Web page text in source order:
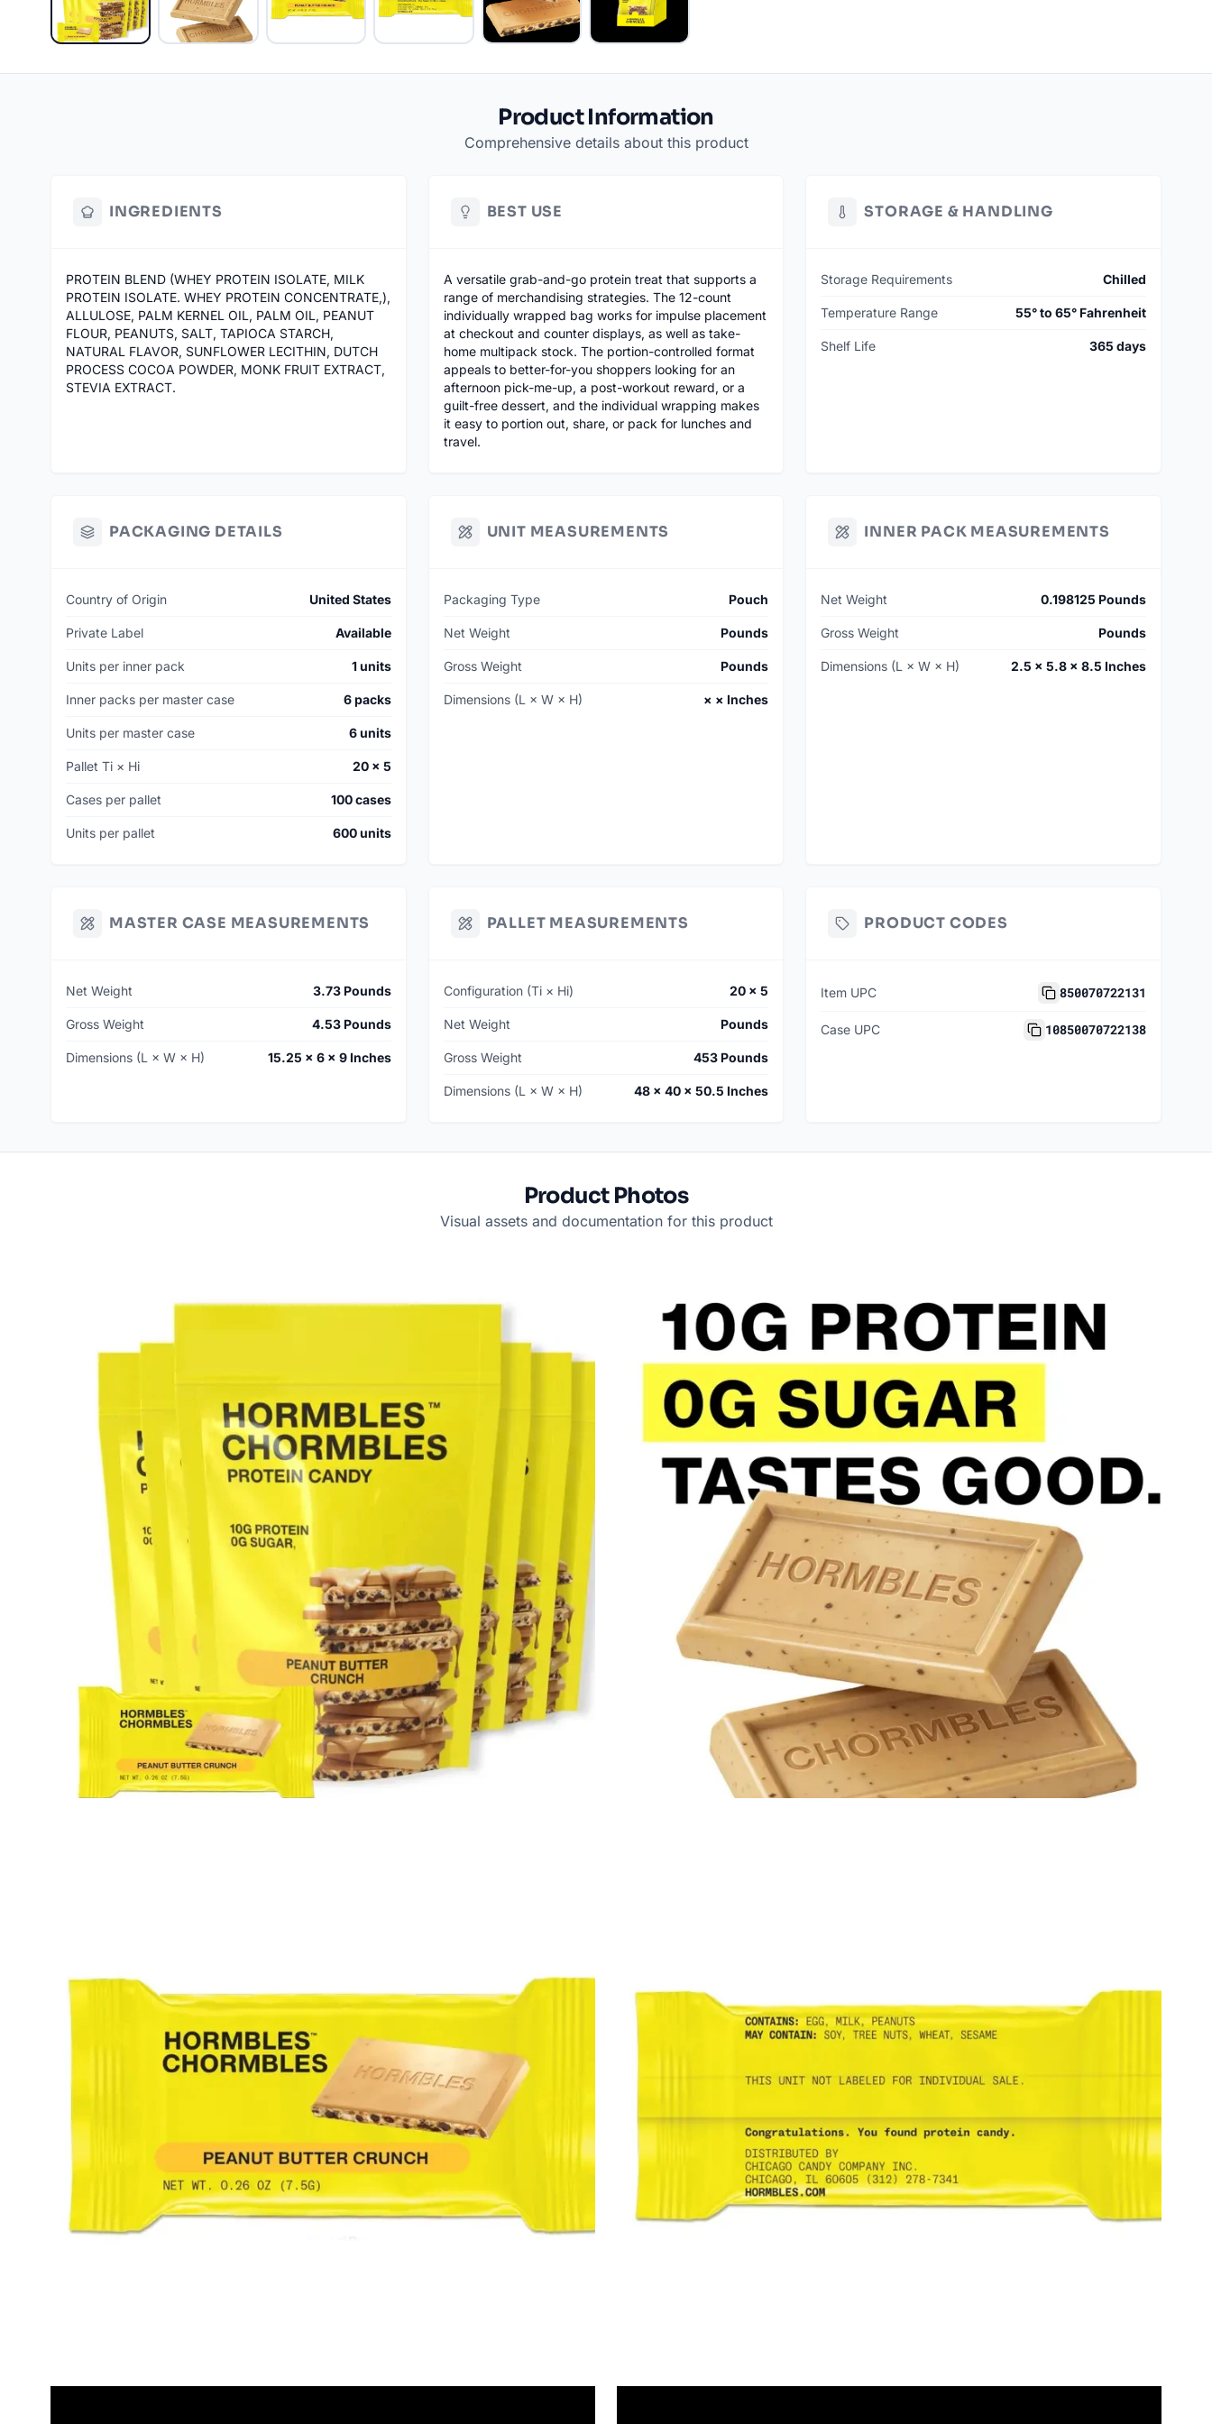
Product Information
Comprehensive details about this product
INGREDIENTS
PROTEIN BLEND (WHEY PROTEIN ISOLATE, MILK
PROTEIN ISOLATE. WHEY PROTEIN CONCENTRATE,),
ALLULOSE, PALM KERNEL OIL, PALM OIL, PEANUT
FLOUR, PEANUTS, SALT, TAPIOCA STARCH,
NATURAL FLAVOR, SUNFLOWER LECITHIN, DUTCH
PROCESS COCOA POWDER, MONK FRUIT EXTRACT,
STEVIA EXTRACT.
BEST USE
A versatile grab-and-go protein treat that supports a
range of merchandising strategies. The 12-count
individually wrapped bag works for impulse placement
at checkout and counter displays, as well as take-
home multipack stock. The portion-controlled format
appeals to better-for-you shoppers looking for an
afternoon pick-me-up, a post-workout reward, or a
guilt-free dessert, and the individual wrapping makes
it easy to portion out, share, or pack for lunches and
travel.
STORAGE & HANDLING
Storage Requirements Chilled
Temperature Range 55° to 65° Fahrenheit
Shelf Life 365 days
PACKAGING DETAILS
Country of Origin United States
Private Label Available
Units per inner pack 1 units
Inner packs per master case 6 packs
Units per master case 6 units
Pallet Ti × Hi 20 × 5
Cases per pallet 100 cases
Units per pallet 600 units
UNIT MEASUREMENTS
Packaging Type Pouch
Net Weight Pounds
Gross Weight Pounds
Dimensions (L × W × H) × × Inches
INNER PACK MEASUREMENTS
Net Weight 0.198125 Pounds
Gross Weight Pounds
Dimensions (L × W × H) 2.5 × 5.8 × 8.5 Inches
MASTER CASE MEASUREMENTS
Net Weight 3.73 Pounds
Gross Weight 4.53 Pounds
Dimensions (L × W × H) 15.25 × 6 × 9 Inches
PALLET MEASUREMENTS
Configuration (Ti × Hi) 20 × 5
Net Weight Pounds
Gross Weight 453 Pounds
Dimensions (L × W × H) 48 × 40 × 50.5 Inches
PRODUCT CODES
Item UPC 850070722131
Case UPC 10850070722138
Product Photos
Visual assets and documentation for this product